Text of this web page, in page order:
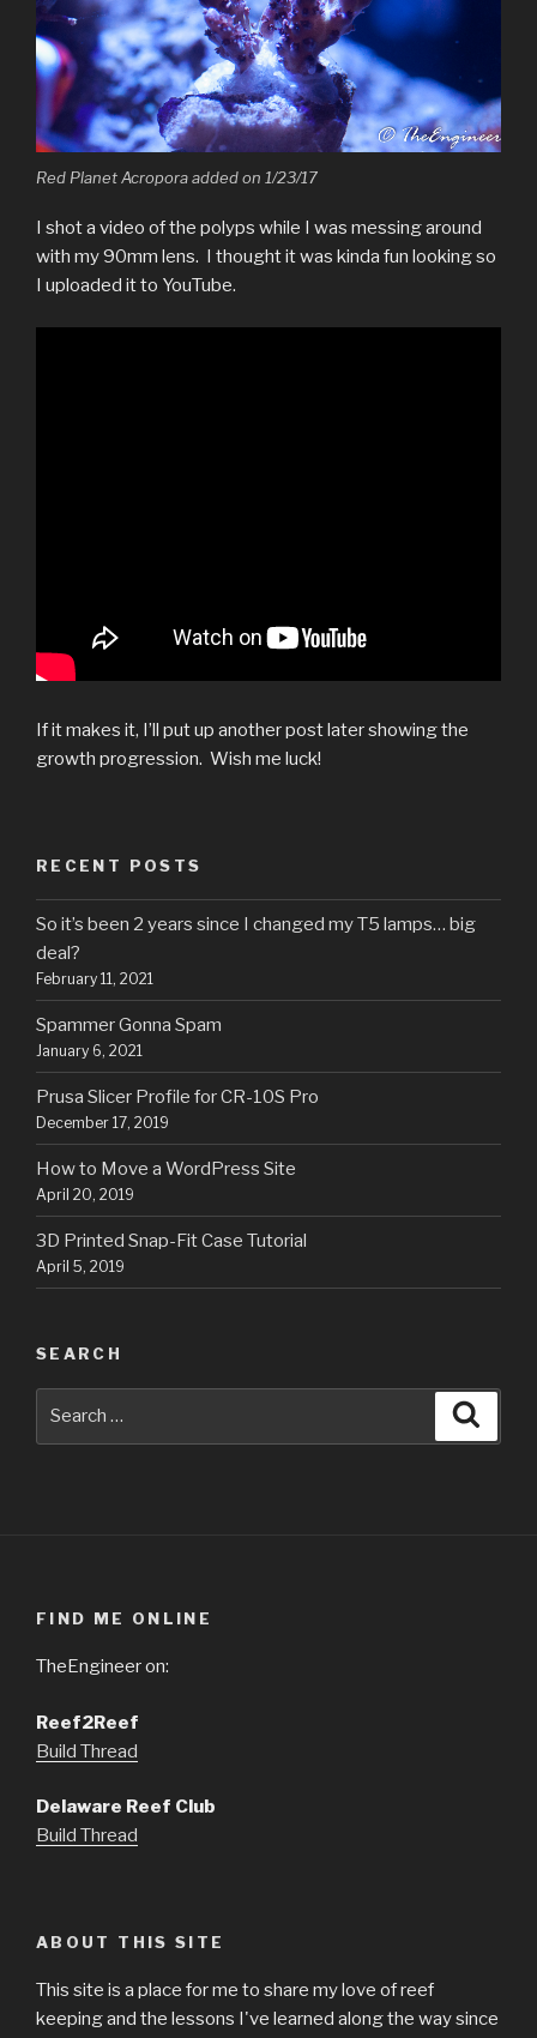
Red Planet Acropora added on 1/23/17
I shot a video of the polyps while I was messing around
with my 90mm lens. I thought it was kinda fun looking so
I uploaded it to YouTube.
If it makes it, I’ll put up another post later showing the
growth progression. Wish me luck!
RECENT POSTS
So it’s been 2 years since I changed my T5 lamps… big
deal?
February 11, 2021
Spammer Gonna Spam
January 6, 2021
Prusa Slicer Profile for CR-10S Pro
December 17, 2019
How to Move a WordPress Site
April 20, 2019
3D Printed Snap-Fit Case Tutorial
April 5, 2019
SEARCH
FIND ME ONLINE
TheEngineer on:
Reef2Reef
Build Thread
Delaware Reef Club
Build Thread
ABOUT THIS SITE
This site is a place for me to share my love of reef
keeping and the lessons I've learned along the way since